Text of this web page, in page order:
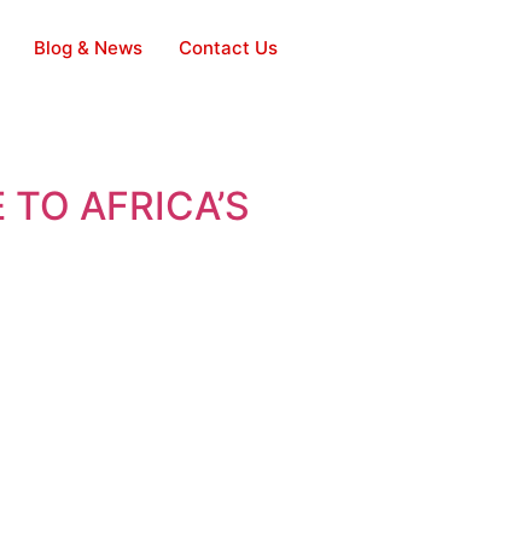
Blog & News Contact Us
AFRICA’S